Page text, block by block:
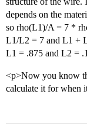
depends on the
so rho(L1)/A = 7 *
L1/L2 = 7 and L1 +
L1 = .875 and L2 =
<p>Now you know
calculate it for when